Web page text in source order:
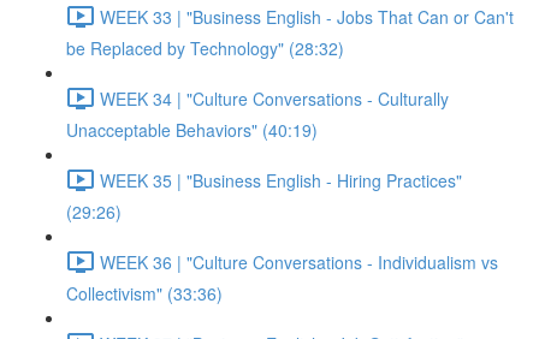
WEEK 33 | "Business English - Jobs That Can or Can't
be Replaced by Technology" (28:32)
WEEK 34 | "Culture Conversations - Culturally
Unacceptable Behaviors" (40:19)
WEEK 35 | "Business English - Hiring Practices"
(29:26)
WEEK 36 | "Culture Conversations - Individualism vs
Collectivism" (33:36)